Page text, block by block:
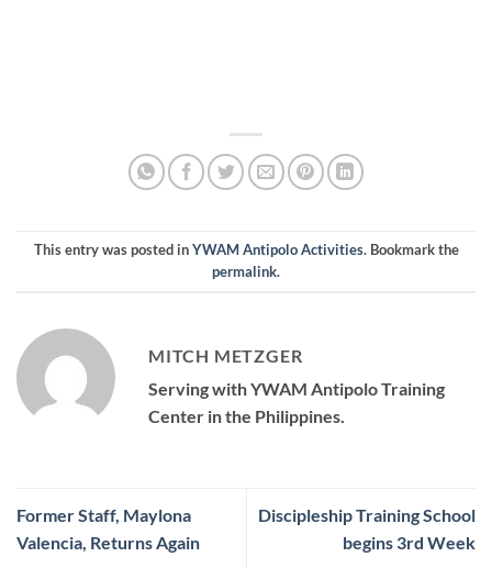
This entry was posted inYWAM Antipolo Activities. Bookmark the
permalink.
MITCH METZGER
Serving with YWAM Antipolo Training
Center in the Philippines.
Former Staff, Maylona
Valencia, Returns Again
Discipleship Training School
begins 3rd Week